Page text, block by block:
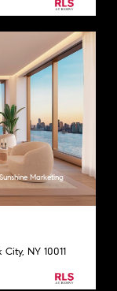
Marketing
NY 10011